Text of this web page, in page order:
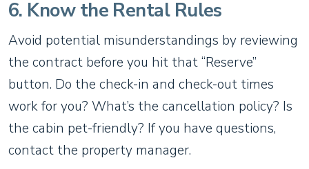
6. Know the Rental Rules
Avoid potential misunderstandings by reviewing
the contract before you hit that “Reserve”
button. Do the check-in and check-out times
work for you? What’s the cancellation policy? Is
the cabin pet-friendly? If you have questions,
contact the property manager.